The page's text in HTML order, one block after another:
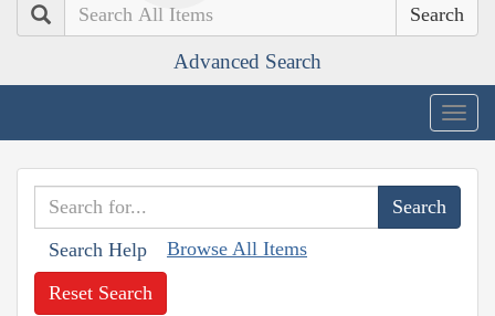
Search
Advanced Search
Search Help Browse All Items
Reset Search